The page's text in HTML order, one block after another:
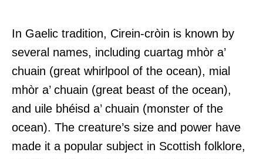
In Gaelic tradition, Cirein-cròin is known by
several names, including cuartag mhòr a’
chuain (great whirlpool of the ocean), mial
mhòr a’ chuain (great beast of the ocean),
and uile bhéisd a’ chuain (monster of the
ocean). The creature’s size and power have
made it a popular subject in Scottish folklore,